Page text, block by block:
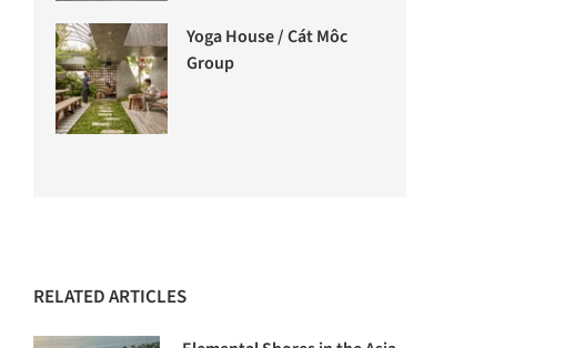
Yoga House / Cát Môc
Group
RELATED ARTICLES